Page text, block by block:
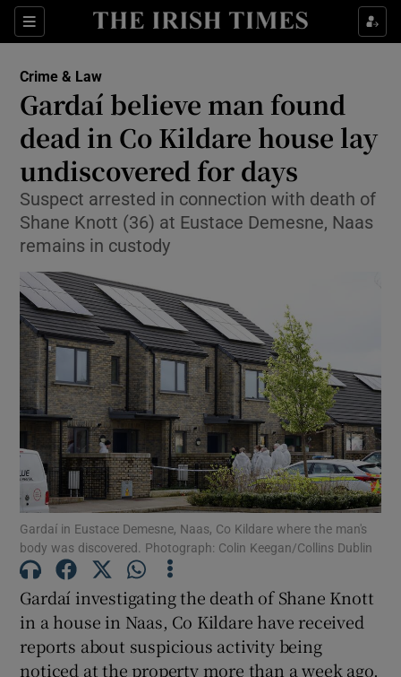
Sections
Show Culture sub sections
Show Technology sub sections
Show Science sub sections
Show Motors sub sections
Show Podcasts sub sections
Show Gaeilge sub sections
Show History sub sections
Crime & Law
Gardaí believe man found
dead in Co Kildare house lay
undiscovered for days
Suspect arrested in connection with death of
Shane Knott (36) at Eustace Demesne, Naas
remains in custody
Gardaí in Eustace Demesne, Naas, Co Kildare where the man's
body was discovered. Photograph: Colin Keegan/Collins Dublin
Gardaí investigating the death of Shane Knott
in a house in Naas, Co Kildare have received
reports about suspicious activity being
noticed at the property more than a week ago.